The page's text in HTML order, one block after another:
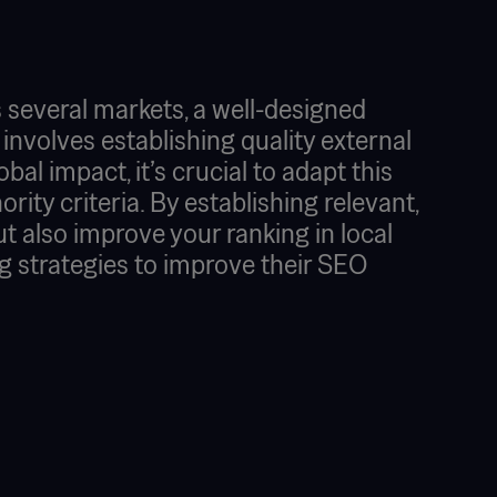
markets, a well-designed
establishing quality external
impact, it’s crucial to adapt this
criteria. By establishing relevant,
also improve your ranking in local
strategies to improve their SEO